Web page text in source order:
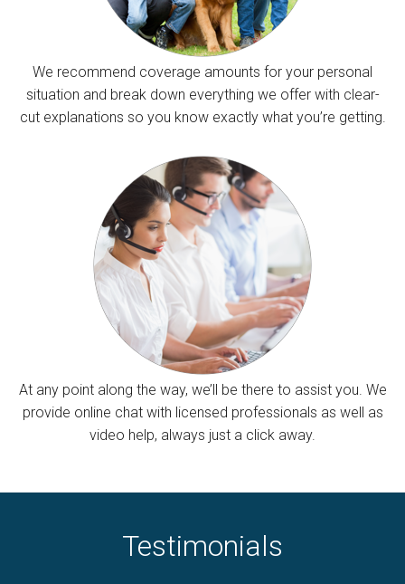
We recommend coverage amounts for your personal
situation and break down everything we offer with clear-
cut explanations so you know exactly what you’re getting.
At any point along the way, we’ll be there to assist you. We
provide online chat with licensed professionals as well as
video help, always just a click away.
Testimonials